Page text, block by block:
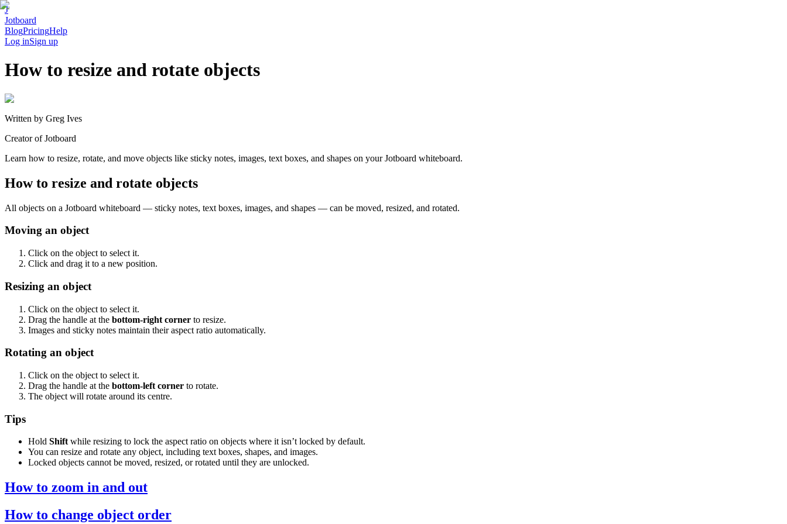
J
Jotboard
BlogPricingHelp
Log inSign up
How to resize and rotate objects
Written by Greg Ives
Creator of Jotboard
Learn how to resize, rotate, and move objects like sticky notes, images, text boxes, and shapes on your Jotboard whiteboard.
How to resize and rotate objects
All objects on a Jotboard whiteboard — sticky notes, text boxes, images, and shapes — can be moved, resized, and rotated.
Moving an object
Click on the object to select it.
Click and drag it to a new position.
Resizing an object
Click on the object to select it.
Drag the handle at the bottom-right corner to resize.
Images and sticky notes maintain their aspect ratio automatically.
Rotating an object
Click on the object to select it.
Drag the handle at the bottom-left corner to rotate.
The object will rotate around its centre.
Tips
Hold Shiftwhile resizing to lock the aspect ratio on objects where it isn’t locked by default.
You can resize and rotate any object, including text boxes, shapes, and images.
Locked objects cannot be moved, resized, or rotated until they are unlocked.
How to zoom in and out
How to change object order